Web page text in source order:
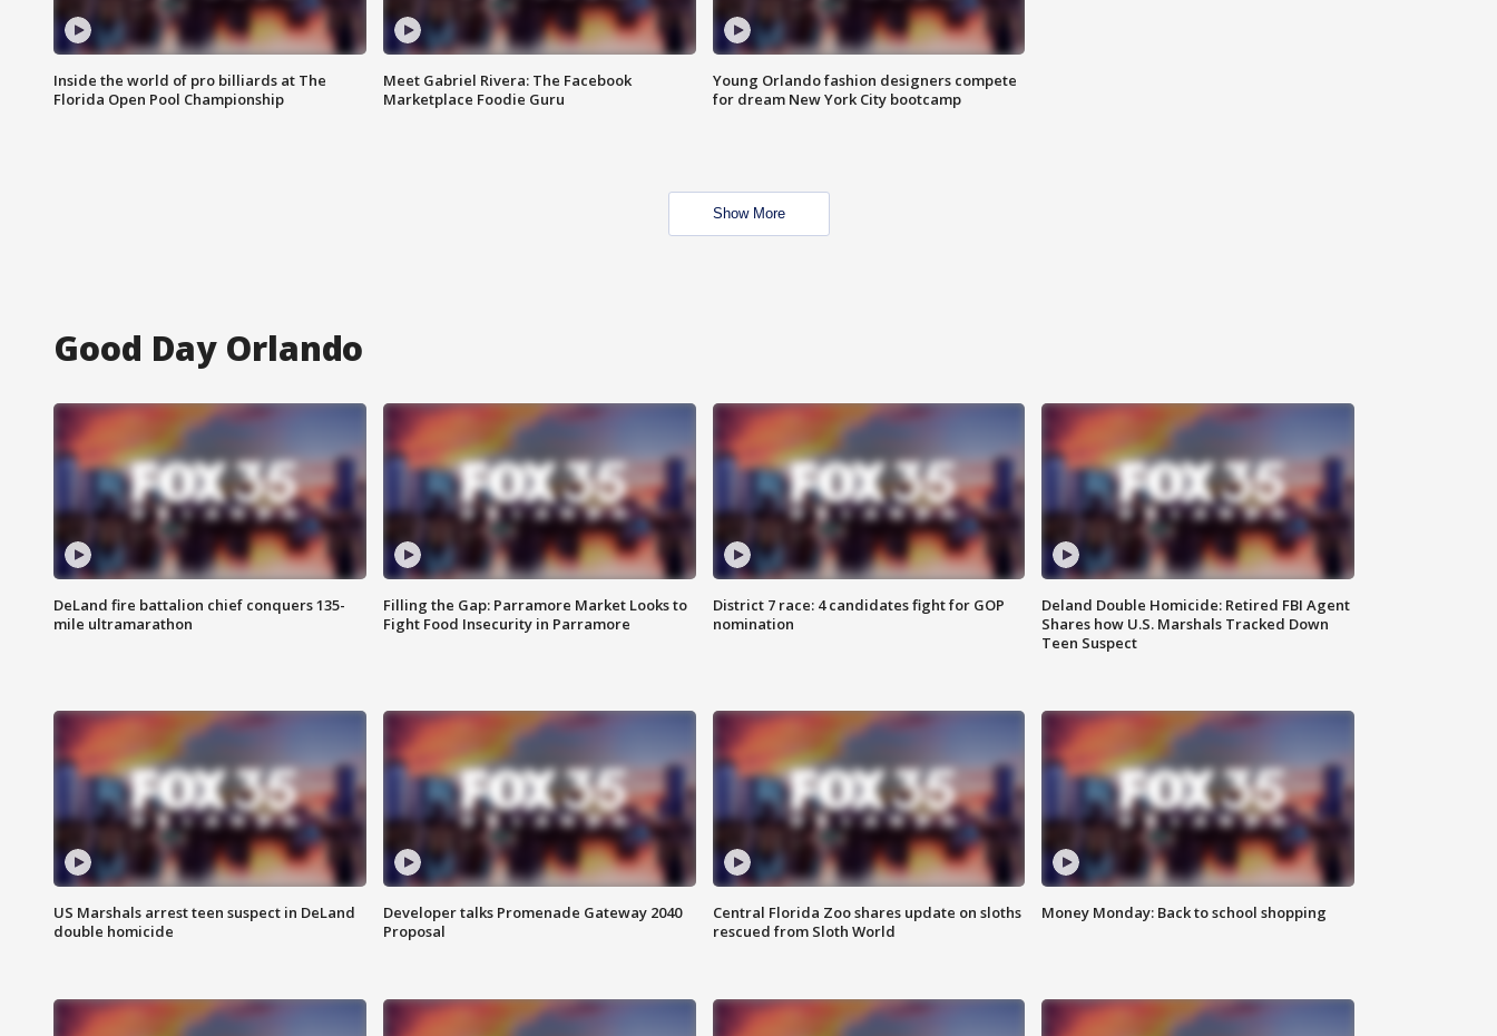
Inside the world of pro billiards at The
Florida Open Pool Championship
Meet Gabriel Rivera: The Facebook
Marketplace Foodie Guru
Young Orlando fashion designers compete
for dream New York City bootcamp
Show More
Good Day Orlando
DeLand fire battalion chief conquers 135-
mile ultramarathon
Filling the Gap: Parramore Market Looks to
Fight Food Insecurity in Parramore
District 7 race: 4 candidates fight for GOP
nomination
Deland Double Homicide: Retired FBI Agent
Shares how U.S. Marshals Tracked Down
Teen Suspect
US Marshals arrest teen suspect in DeLand
double homicide
Developer talks Promenade Gateway 2040
Proposal
Central Florida Zoo shares update on sloths
rescued from Sloth World
Money Monday: Back to school shopping